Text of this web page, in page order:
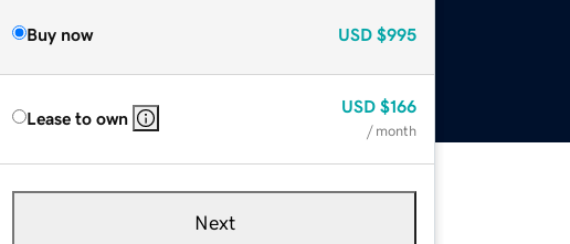
Buy now USD $995
Lease to own
USD $166
/ month
Next